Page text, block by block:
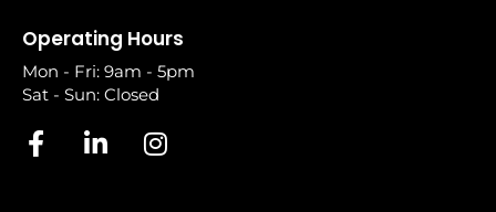
Operating Hours
Mon - Fri: 9am - 5pm
Sat - Sun: Closed